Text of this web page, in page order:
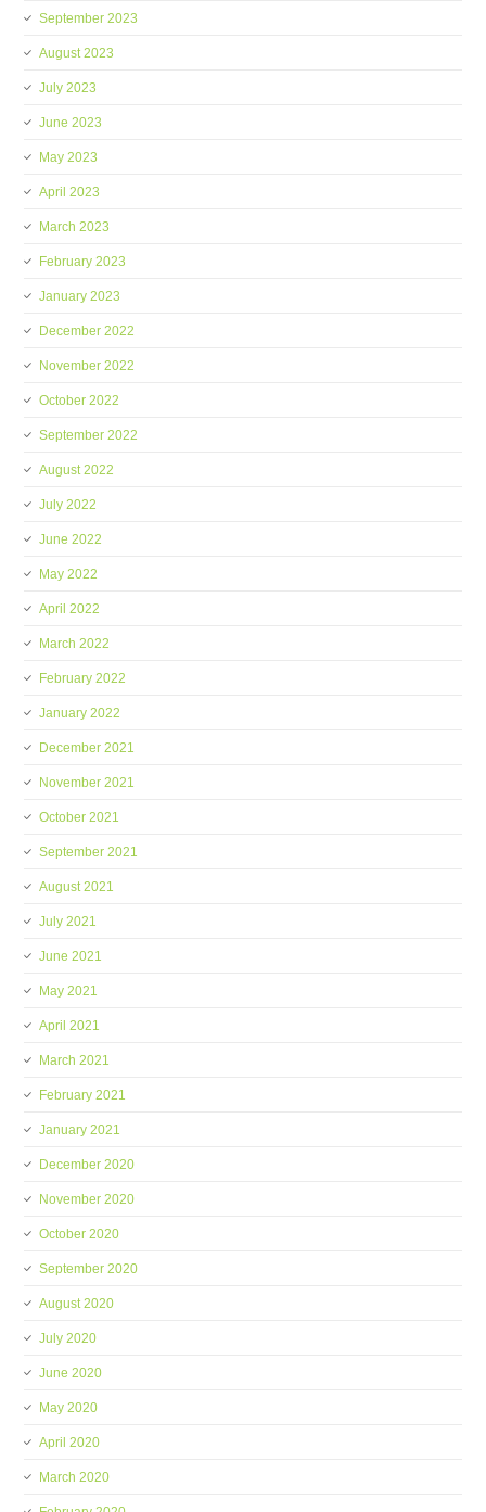
September 2023
August 2023
July 2023
June 2023
May 2023
April 2023
March 2023
February 2023
January 2023
December 2022
November 2022
October 2022
September 2022
August 2022
July 2022
June 2022
May 2022
April 2022
March 2022
February 2022
January 2022
December 2021
November 2021
October 2021
September 2021
August 2021
July 2021
June 2021
May 2021
April 2021
March 2021
February 2021
January 2021
December 2020
November 2020
October 2020
September 2020
August 2020
July 2020
June 2020
May 2020
April 2020
March 2020